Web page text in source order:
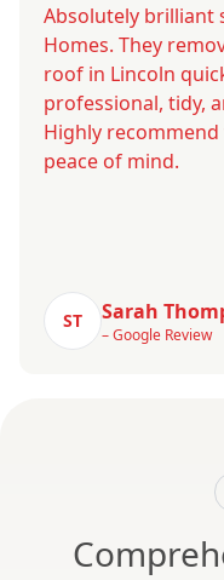
Absolutely brilliant
Homes. They
roof in Lincoln
professional, tidy,
Highly
peace of mind.
ST Sarah
– Google Review